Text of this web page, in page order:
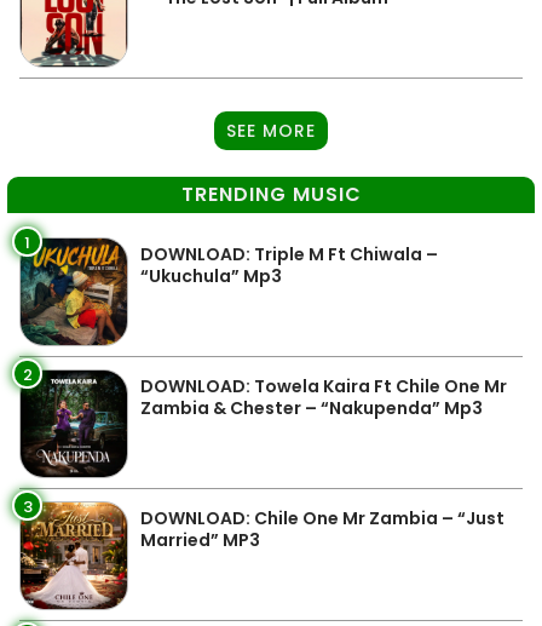
SEE MORE
TRENDING MUSIC
1
DOWNLOAD: Triple M Ft Chiwala –
“Ukuchula” Mp3
2
DOWNLOAD: Towela Kaira Ft Chile One Mr
Zambia & Chester – “Nakupenda” Mp3
3
DOWNLOAD: Chile One Mr Zambia – “Just
Married” MP3